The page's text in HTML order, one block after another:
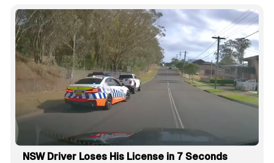
NSW Driver Loses His License in 7 Seconds